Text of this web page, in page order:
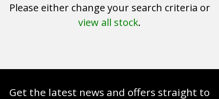
SEARCH
Please either change your search criteria or
view all stock.
Get the latest news and offers straight to